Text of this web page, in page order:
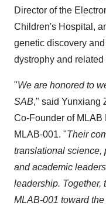
Director of the
Children's Hospital,
genetic discovery
dystrophy and related
"We are honored to
SAB," said Yunxiang
Co-Founder of MLAB
MLAB-001. "Their
translational science,
and academic
leadership. Together,
MLAB-001 toward